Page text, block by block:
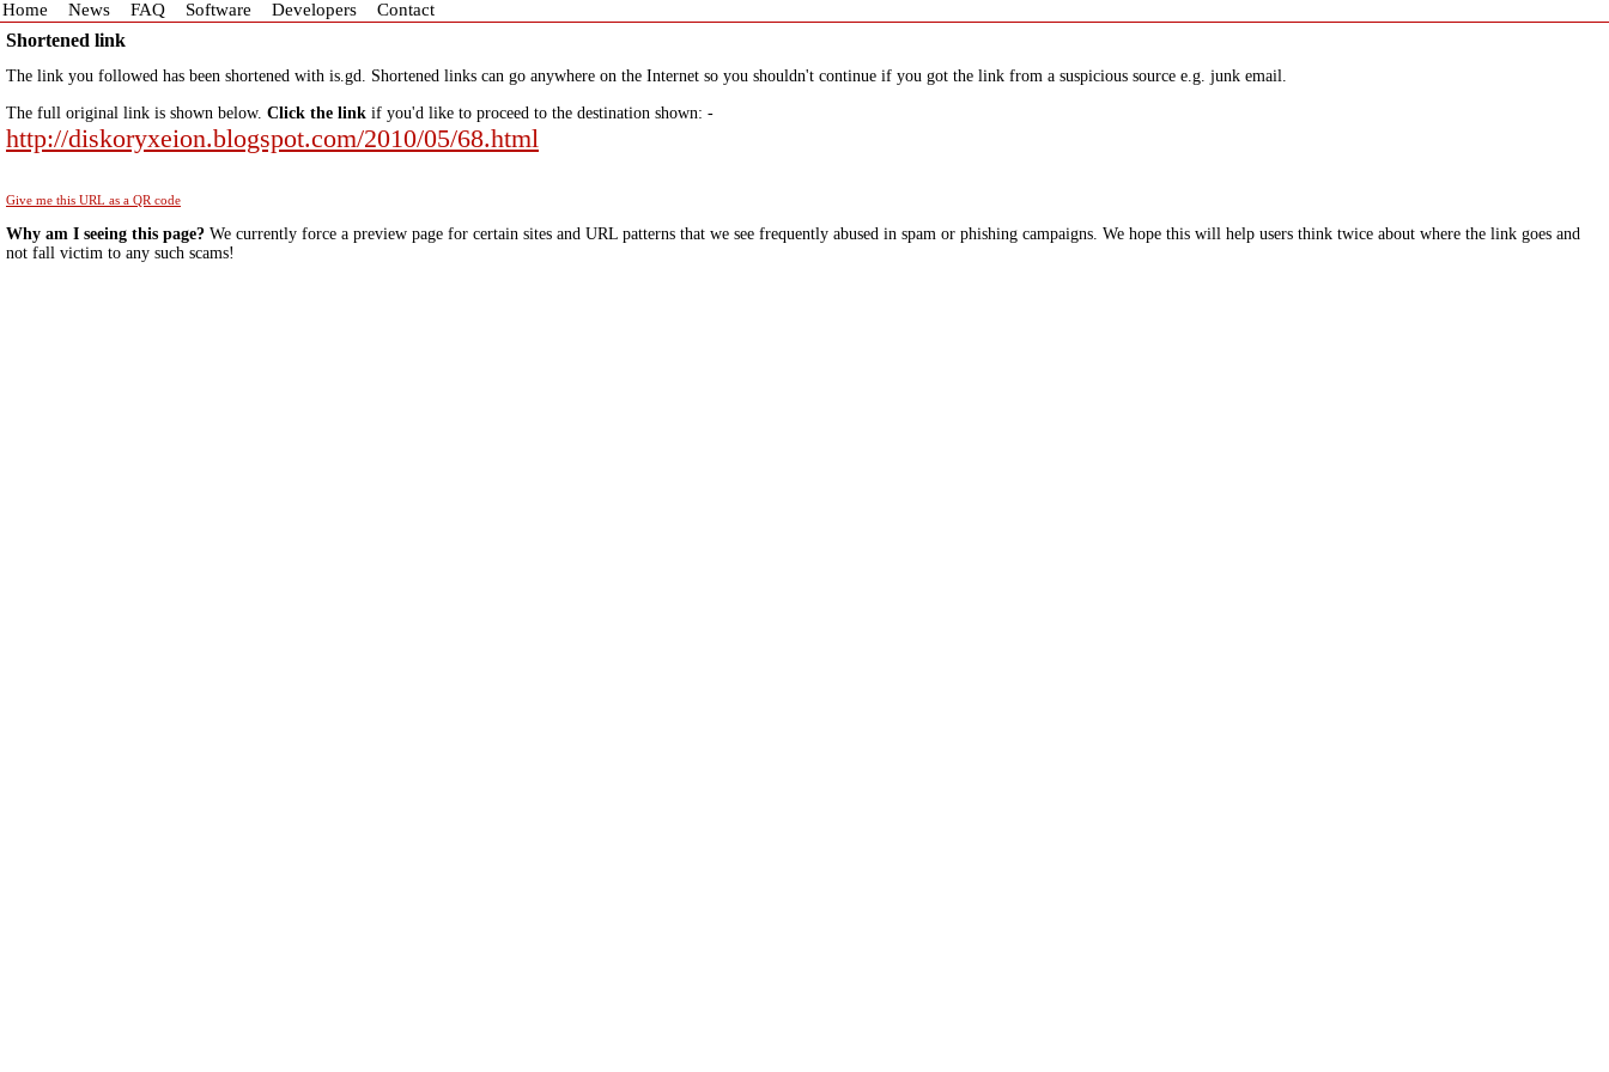
Home News FAQ Software Developers Contact
Shortened link
The link you followed has been shortened with is.gd. Shortened links can go anywhere on the Internet so you shouldn't continue if you got the link from a suspicious source e.g. junk email.
The full original link is shown below. Click the link if you'd like to proceed to the destination shown: -
http://diskoryxeion.blogspot.com/2010/05/68.html
Give me this URL as a QR code
Why am I seeing this page? We currently force a preview page for certain sites and URL patterns that we see frequently abused in spam or phishing campaigns. We hope this will help users think twice about where the link goes and
not fall victim to any such scams!